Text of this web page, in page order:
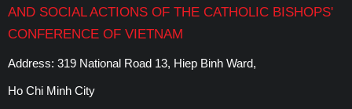
AND SOCIAL ACTIONS OF THE CATHOLIC BISHOPS'
CONFERENCE OF VIETNAM
Address: 319 National Road 13, Hiep Binh Ward,
Ho Chi Minh City